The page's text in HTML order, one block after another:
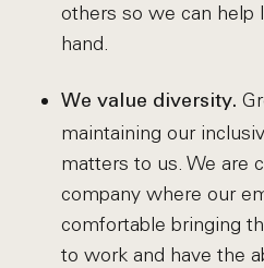
others so we can help
hand.
We value diversity.
maintaining our
matters to us. We are
company where our
comfortable bringing
to work and have the